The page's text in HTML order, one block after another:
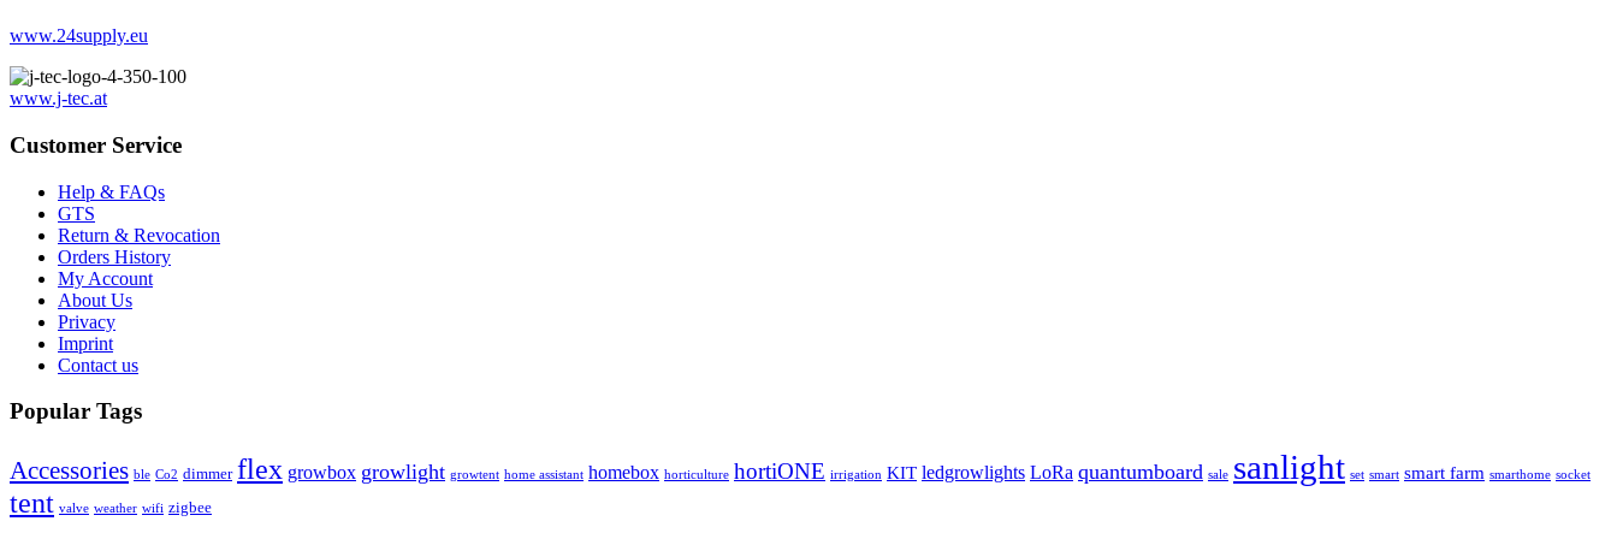
www.24supply.eu
www.j-tec.at
Customer Service
Help & FAQs
GTS
Return & Revocation
Orders History
My Account
About Us
Privacy
Imprint
Contact us
Popular Tags
Accessories ble Co2 dimmer flex growbox growlight growtent home assistant homebox horticulture hortiONE irrigation KIT ledgrowlights LoRa quantumboard sale sanlight set smart smart farm smarthome socket
tent valve weather wifi zigbee